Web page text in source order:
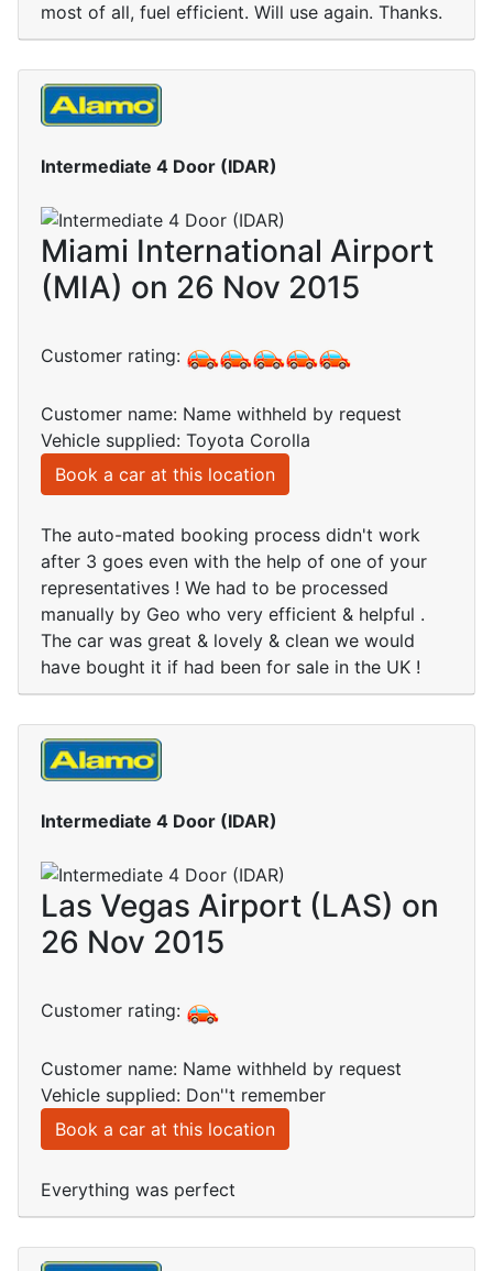
most of all, fuel efficient. Will use again. Thanks.
Intermediate 4 Door (IDAR)
Miami International Airport
(MIA) on 26 Nov 2015
Customer rating:
Customer name: Name withheld by request
Vehicle supplied: Toyota Corolla
Book a car at this location
The auto-mated booking process didn't work
after 3 goes even with the help of one of your
representatives ! We had to be processed
manually by Geo who very efficient & helpful .
The car was great & lovely & clean we would
have bought it if had been for sale in the UK !
Intermediate 4 Door (IDAR)
Las Vegas Airport (LAS) on
26 Nov 2015
Customer rating:
Customer name: Name withheld by request
Vehicle supplied: Don''t remember
Book a car at this location
Everything was perfect